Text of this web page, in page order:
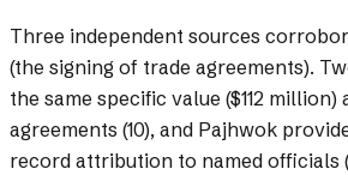
Three independent sources
(the signing of trade agreements).
the same specific value ($112 million)
agreements (10), and Pajhwok
record attribution to named officials